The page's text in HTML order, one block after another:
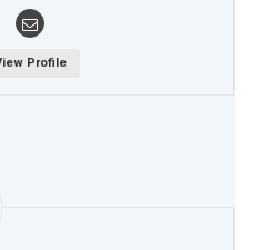
Profile